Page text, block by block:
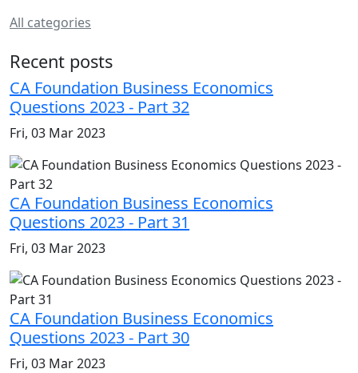
All categories
Recent posts
CA Foundation Business Economics
Questions 2023 - Part 32
Fri, 03 Mar 2023
CA Foundation Business Economics
Questions 2023 - Part 31
Fri, 03 Mar 2023
CA Foundation Business Economics
Questions 2023 - Part 30
Fri, 03 Mar 2023